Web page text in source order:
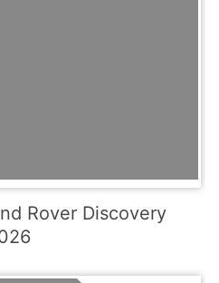
Rover Discovery